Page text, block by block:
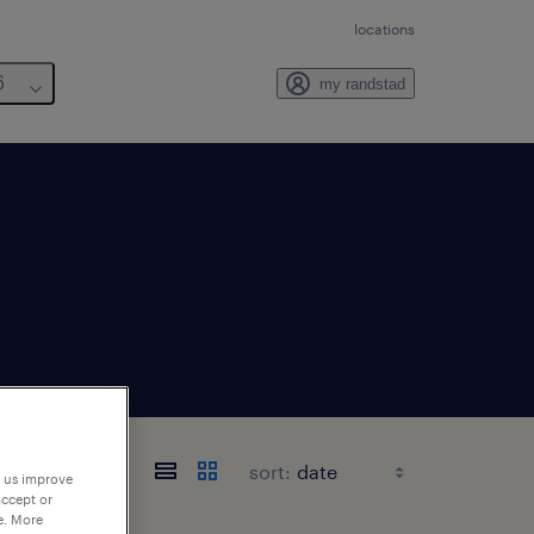
locations
my randstad
sort:
improve
or
More